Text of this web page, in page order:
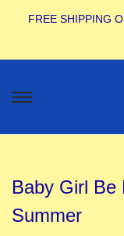
FREE SHIPPING
Baby Girl Be
Summer